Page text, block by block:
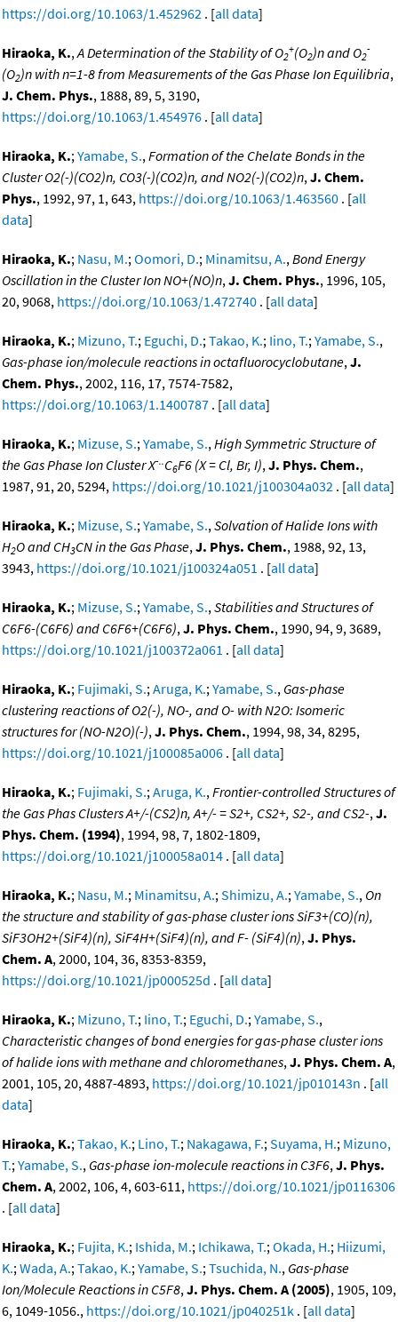
https://doi.org/10.1063/1.452962 . [all data]
Hiraoka, K.,A Determination of the Stability of O2
+(O2)n and O2
-
(O2)n with n=1-8 from Measurements of the Gas Phase Ion Equilibria,
J. Chem. Phys., 1888, 89, 5, 3190,
https://doi.org/10.1063/1.454976 . [all data]
Hiraoka, K.;Yamabe, S.,Formation of the Chelate Bonds in the
Cluster O2(-)(CO2)n, CO3(-)(CO2)n, and NO2(-)(CO2)n,J. Chem.
Phys., 1992, 97, 1, 643, https://doi.org/10.1063/1.463560 . [all
data]
Hiraoka, K.; Nasu, M.;Oomori, D.; Minamitsu, A.,Bond Energy
Oscillation in the Cluster Ion NO+(NO)n,J. Chem. Phys., 1996, 105,
20, 9068, https://doi.org/10.1063/1.472740 . [all data]
Hiraoka, K.; Mizuno, T.; Eguchi, D.;Takao, K.; Iino, T.;Yamabe, S.,
Gas-phase ion/molecule reactions in octafluorocyclobutane,J.
Chem. Phys., 2002, 116, 17, 7574-7582,
https://doi.org/10.1063/1.1400787 . [all data]
Hiraoka, K.; Mizuse, S.;Yamabe, S.,High Symmetric Structure of
the Gas Phase Ion Cluster X-..C6F6 (X = Cl, Br, I),J. Phys. Chem.,
1987, 91, 20, 5294, https://doi.org/10.1021/j100304a032 . [all data]
Hiraoka, K.; Mizuse, S.;Yamabe, S.,Solvation of Halide Ions with
H2O and CH3CN in the Gas Phase,J. Phys. Chem., 1988, 92, 13,
3943, https://doi.org/10.1021/j100324a051 . [all data]
Hiraoka, K.; Mizuse, S.;Yamabe, S.,Stabilities and Structures of
C6F6-(C6F6) and C6F6+(C6F6),J. Phys. Chem., 1990, 94, 9, 3689,
https://doi.org/10.1021/j100372a061 . [all data]
Hiraoka, K.; Fujimaki, S.;Aruga, K.;Yamabe, S., Gas-phase
clustering reactions of O2(-), NO-, and O- with N2O: Isomeric
structures for (NO-N2O)(-),J. Phys. Chem., 1994, 98, 34, 8295,
https://doi.org/10.1021/j100085a006 . [all data]
Hiraoka, K.; Fujimaki, S.;Aruga, K.,Frontier-controlled Structures of
the Gas Phas Clusters A+/-(CS2)n, A+/- = S2+, CS2+, S2-, and CS2-,J.
Phys. Chem. (1994), 1994, 98, 7, 1802-1809,
https://doi.org/10.1021/j100058a014 . [all data]
Hiraoka, K.; Nasu, M.; Minamitsu, A.;Shimizu, A.;Yamabe, S., On
the structure and stability of gas-phase cluster ions SiF3+(CO)(n),
SiF3OH2+(SiF4)(n), SiF4H+(SiF4)(n), and F- (SiF4)(n),J. Phys.
Chem. A, 2000, 104, 36, 8353-8359,
https://doi.org/10.1021/jp000525d . [all data]
Hiraoka, K.; Mizuno, T.; Iino, T.; Eguchi, D.;Yamabe, S.,
Characteristic changes of bond energies for gas-phase cluster ions
of halide ions with methane and chloromethanes,J. Phys. Chem. A,
2001, 105, 20, 4887-4893, https://doi.org/10.1021/jp010143n . [all
data]
Hiraoka, K.;Takao, K.; Lino, T.; Nakagawa, F.;Suyama, H.; Mizuno,
T.;Yamabe, S., Gas-phase ion-molecule reactions in C3F6,J. Phys.
Chem. A, 2002, 106, 4, 603-611, https://doi.org/10.1021/jp0116306
. [all data]
Hiraoka, K.; Fujita, K.; Ishida, M.; Ichikawa, T.;Okada, H.; Hiizumi,
K.;Wada, A.;Takao, K.;Yamabe, S.;Tsuchida, N., Gas-phase
Ion/Molecule Reactions in C5F8,J. Phys. Chem. A (2005), 1905, 109,
6, 1049-1056., https://doi.org/10.1021/jp040251k . [all data]